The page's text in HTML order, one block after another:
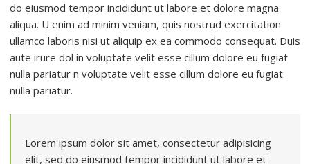
do eiusmod tempor incididunt ut labore et dolore magna
aliqua. U enim ad minim veniam, quis nostrud exercitation
ullamco laboris nisi ut aliquip ex ea commodo consequat. Duis
aute irure dol in voluptate velit esse cillum dolore eu fugiat
nulla pariatur n voluptate velit esse cillum dolore eu fugiat
nulla pariatur.
Lorem ipsum dolor sit amet, consectetur adipisicing
elit, sed do eiusmod tempor incididunt ut labore et